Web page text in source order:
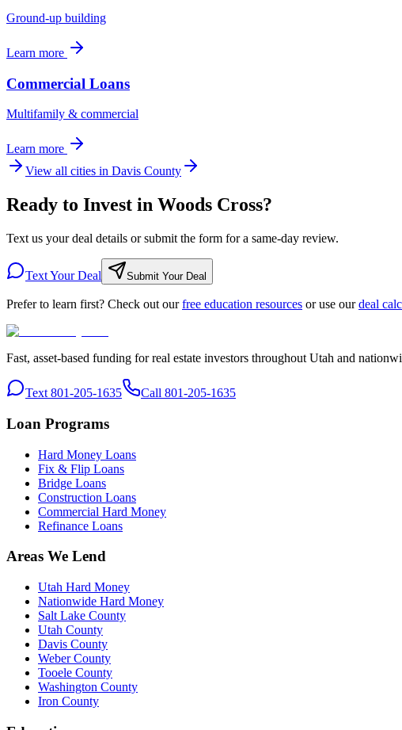
Ground-up building
Learn more
Commercial Loans
Multifamily & commercial
Learn more
View all cities in Davis County
Ready to Invest in Woods Cross?
Text us your deal details or submit the form for a same-day review.
Text Your Deal Submit Your Deal
Prefer to learn first? Check out ourfree education resources or use ourdeal
Fast, asset-based funding for real estate investors throughout Utah and
Text 801-205-1635 Call 801-205-1635
Loan Programs
Hard Money Loans
Fix & Flip Loans
Bridge Loans
Construction Loans
Commercial Hard Money
Refinance Loans
Areas We Lend
Utah Hard Money
Nationwide Hard Money
Salt Lake County
Utah County
Davis County
Weber County
Tooele County
Washington County
Iron County